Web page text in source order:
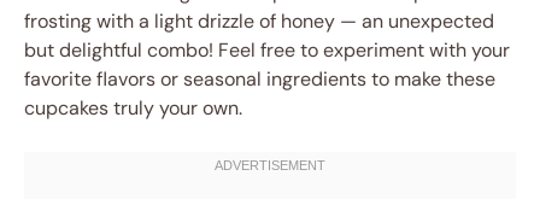
frosting with a light drizzle of honey — an unexpected
but delightful combo! Feel free to experiment with your
favorite flavors or seasonal ingredients to make these
cupcakes truly your own.